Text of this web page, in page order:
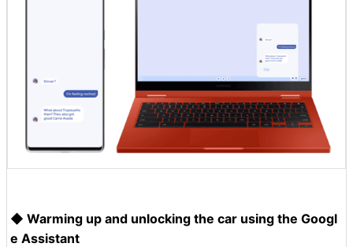
◆ Warming up and unlocking the car using the Googl
e Assistant